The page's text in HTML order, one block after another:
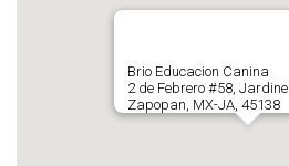
Brio Educacion Canina
2 de Febrero #58,
Zapopan, MX-JA, 45138